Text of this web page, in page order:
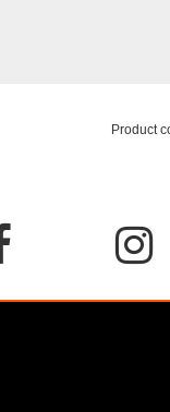
Product